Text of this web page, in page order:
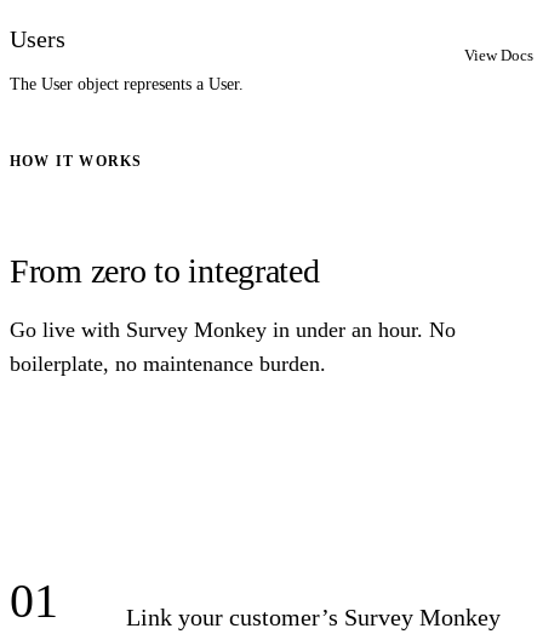
Users
The User object represents a User.
View Docs
HOW IT WORKS
From zero to integrated
Go live with Survey Monkey in under an hour. No
boilerplate, no maintenance burden.
01
Link your customer’s Survey Monkey